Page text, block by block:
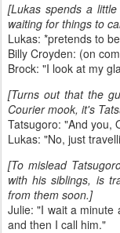
[Lukas spends a
waiting for things to
Lukas: *pretends to
Billy Croyden: (on
Brock: "I look at my
[Turns out that the
Courier mook, it's
Tatsugoro: "And you,
Lukas: "No, just
[To mislead
with his siblings, is
from them soon.]
Julie: "I wait a minute
and then I call him."